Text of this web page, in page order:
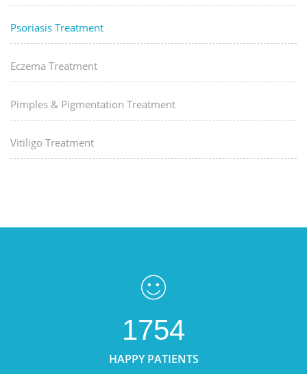
Psoriasis Treatment
Eczema Treatment
Pimples & Pigmentation Treatment
Vitiligo Treatment
1754
HAPPY PATIENTS